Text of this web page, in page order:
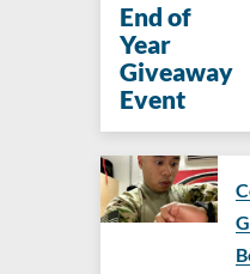
End of
Year
Giveaway
Event